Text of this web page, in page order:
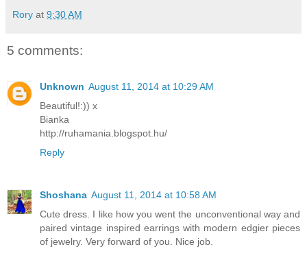
Rory at 9:30 AM
5 comments:
Unknown August 11, 2014 at 10:29 AM
Beautiful!:)) x
Bianka
http://ruhamania.blogspot.hu/
Reply
Shoshana August 11, 2014 at 10:58 AM
Cute dress. I like how you went the unconventional way and
paired vintage inspired earrings with modern edgier pieces
of jewelry. Very forward of you. Nice job.